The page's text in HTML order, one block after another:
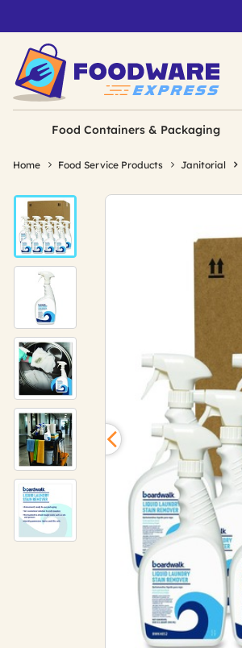
Food Containers & Packaging
Home Food Service Products Janitorial